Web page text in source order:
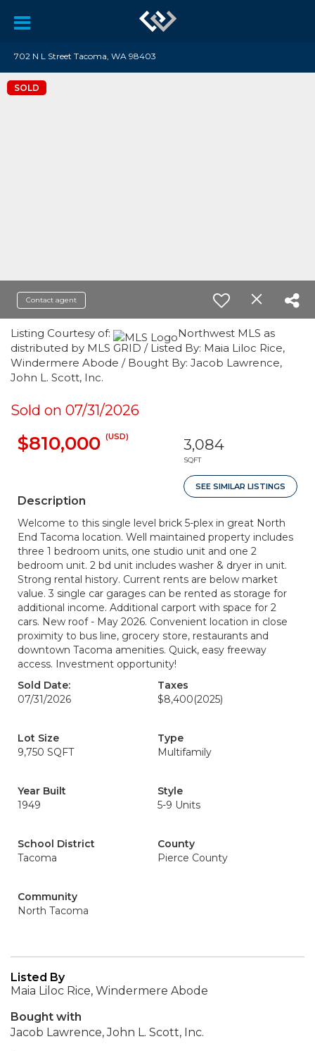
702 N L Street Tacoma, WA 98403
SOLD
Contact agent
Listing Courtesy of:
Northwest MLS as
distributed by MLS GRID / Listed By: Maia Liloc Rice,
Windermere Abode / Bought By: Jacob Lawrence,
John L. Scott, Inc.
Sold on 07/31/2026
$810,000 (USD) 3,084
SQFT
SEE SIMILAR LISTINGS
Description
Welcome to this single level brick 5-plex in great North
End Tacoma location. Well maintained property includes
three 1 bedroom units, one studio unit and one 2
bedroom unit. 2 bd unit includes washer & dryer in unit.
Strong rental history. Current rents are below market
value. 3 single car garages can be rented as storage for
additional income. Additional carport with space for 2
cars. New roof - May 2026. Convenient location in close
proximity to bus line, grocery store, restaurants and
downtown Tacoma amenities. Quick, easy freeway
access. Investment opportunity!
Sold Date:
07/31/2026
Taxes
$8,400(2025)
Lot Size
9,750 SQFT
Type
Multifamily
Year Built
1949
Style
5-9 Units
School District
Tacoma
County
Pierce County
Community
North Tacoma
Listed By
Maia Liloc Rice, Windermere Abode
Bought with
Jacob Lawrence, John L. Scott, Inc.